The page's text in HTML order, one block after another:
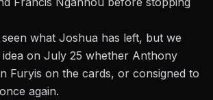
what Joshua has left, but we
on July 25 whether Anthony
Furyis on the cards, or consigned to
again.